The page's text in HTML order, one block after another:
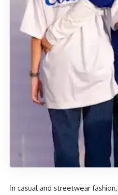
In casual and streetwear